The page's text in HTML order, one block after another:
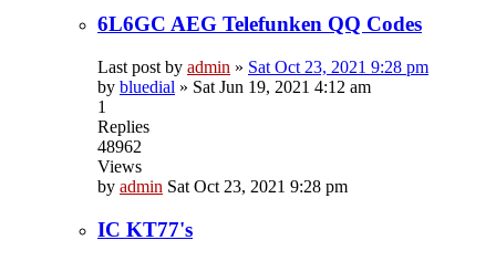
6L6GC AEG Telefunken QQ Codes
Last post by admin » Sat Oct 23, 2021 9:28 pm
by bluedial » Sat Jun 19, 2021 4:12 am
1
Replies
48962
Views
by admin Sat Oct 23, 2021 9:28 pm
IC KT77's